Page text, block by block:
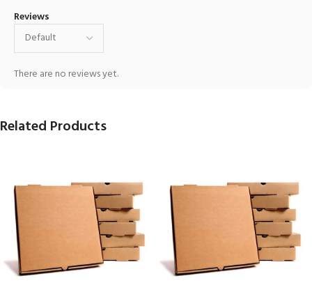
Reviews
There are no reviews yet.
Related Products